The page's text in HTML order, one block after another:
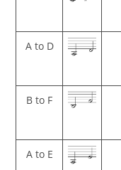
A to D
B to F
A to E